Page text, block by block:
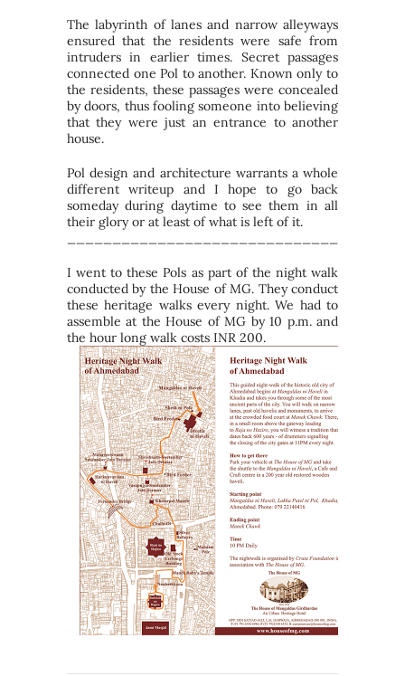
The labyrinth of lanes and narrow alleyways
ensured that the residents were safe from
intruders in earlier times. Secret passages
connected one Pol to another. Known only to
the residents, these passages were concealed
by doors, thus fooling someone into believing
that they were just an entrance to another
house.
Pol design and architecture warrants a whole
different writeup and I hope to go back
someday during daytime to see them in all
their glory or at least of what is left of it.
I went to these Pols as part of the night walk
conducted by the House of MG. They conduct
these heritage walks every night. We had to
assemble at the House of MG by 10 p.m. and
the hour long walk costs INR 200.